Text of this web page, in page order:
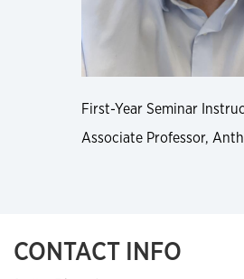
First-Year Seminar
Associate Professor,
CONTACT INFO